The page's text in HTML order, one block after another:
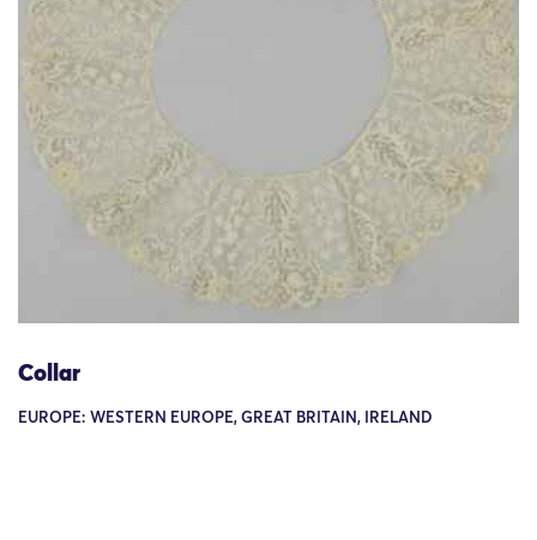
Collar
EUROPE: WESTERN EUROPE, GREAT BRITAIN, IRELAND